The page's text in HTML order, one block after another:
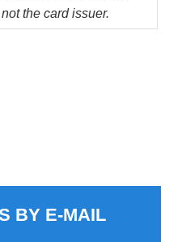
the card issuer.
BY E-MAIL